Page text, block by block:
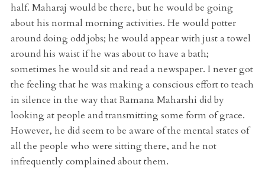
half. Maharaj would be there, but he would be going
about his normal morning activities. He would potter
around doing odd jobs; he would appear with just a towel
around his waist if he was about to have a bath;
sometimes he would sit and read a newspaper. I never got
the feeling that he was making a conscious effort to teach
in silence in the way that Ramana Maharshi did by
looking at people and transmitting some form of grace.
However, he did seem to be aware of the mental states of
all the people who were sitting there, and he not
infrequently complained about them.